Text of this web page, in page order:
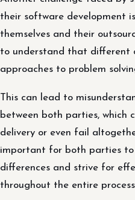
their software development
themselves and their
to understand that different
approaches to problem
This can lead to
between both parties, which
delivery or even fail
important for both parties to
differences and strive for
throughout the entire